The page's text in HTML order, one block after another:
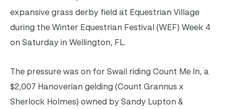
expansive grass derby field at Equestrian Village
during the Winter Equestrian Festival (WEF) Week 4
on Saturday in Wellington, FL.
The pressure was on for Swail riding Count Me In, a
$2,007 Hanoverian gelding (Count Grannus x
Sherlock Holmes) owned by Sandy Lupton &